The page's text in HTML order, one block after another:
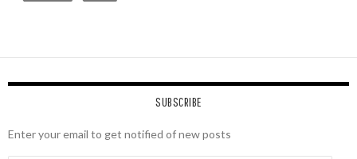
SUBSCRIBE
Enter your email to get notified of new posts